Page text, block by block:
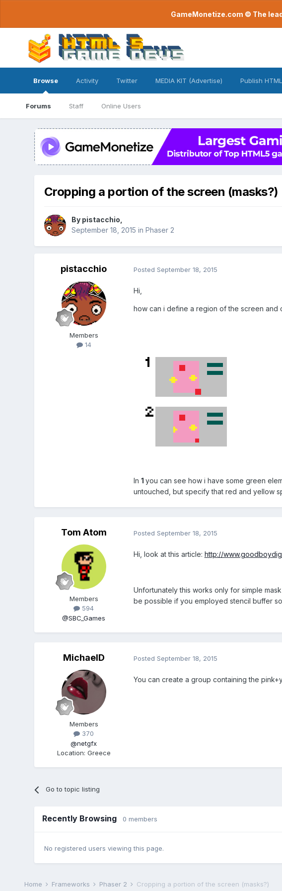
GameMonetize.com © The
Browse
Forums Staff Online Users
Activity Twitter MEDIA KIT (Advertise) Publish
Cropping a portion of the screen (masks?)
By pistacchio
September 18, 2015 in Phaser 2
pistacchio
Members
14
Posted September 18, 2015
Hi,
how can i define a region of the screen and
In 1 you can see how i have some green
untouched, but specify that red and yellow
Tom Atom
Members
594
@SBC_Games
Posted September 18, 2015
Hi, look at this article: http://
Unfortunately this works only for simple
be possible if you employed stencil buffer
MichaelD
Members
370
@netgfx
Location: Greece
Posted September 18, 2015
You can create a group containing the
Go to topic listing
Recently Browsing 0 members
No registered users viewing this page.
Home Frameworks Phaser 2 Cropping a portion of the screen (masks?)